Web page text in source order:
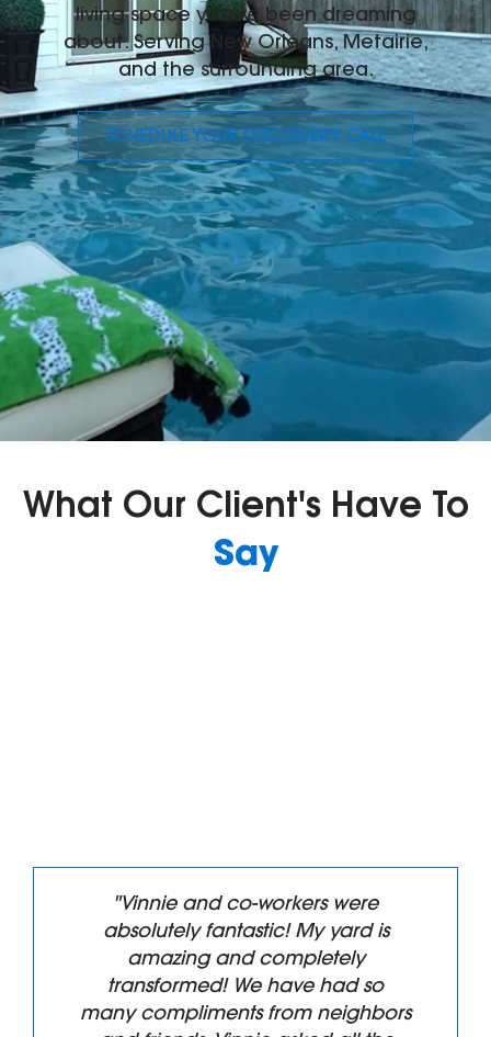
living space you've been dreaming
about. Serving New Orleans, Metairie,
and the surrounding area.
SCHEDULE YOUR DISCOVERY CALL
What Our Client's Have To
Say
"Vinnie and co-workers were
absolutely fantastic! My yard is
amazing and completely
transformed! We have had so
many compliments from neighbors